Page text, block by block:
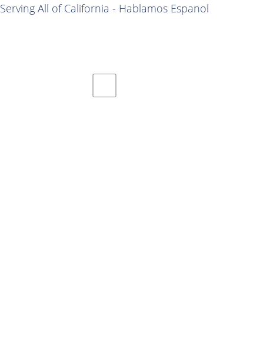
Serving All of California - Hablamos Espanol